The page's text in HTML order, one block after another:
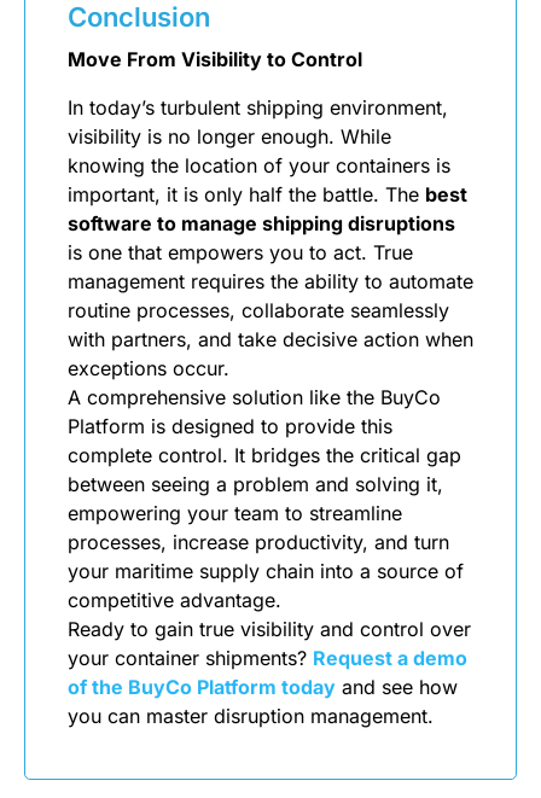
Conclusion
Move From Visibility to Control
In today’s turbulent shipping environment,
visibility is no longer enough. While
knowing the location of your containers is
important, it is only half the battle. The best
software to manage shipping disruptions
is one that empowers you to act. True
management requires the ability to automate
routine processes, collaborate seamlessly
with partners, and take decisive action when
exceptions occur.
A comprehensive solution like the BuyCo
Platform is designed to provide this
complete control. It bridges the critical gap
between seeing a problem and solving it,
empowering your team to streamline
processes, increase productivity, and turn
your maritime supply chain into a source of
competitive advantage.
Ready to gain true visibility and control over
your container shipments? Request a demo
of the BuyCo Platform today and see how
you can master disruption management.